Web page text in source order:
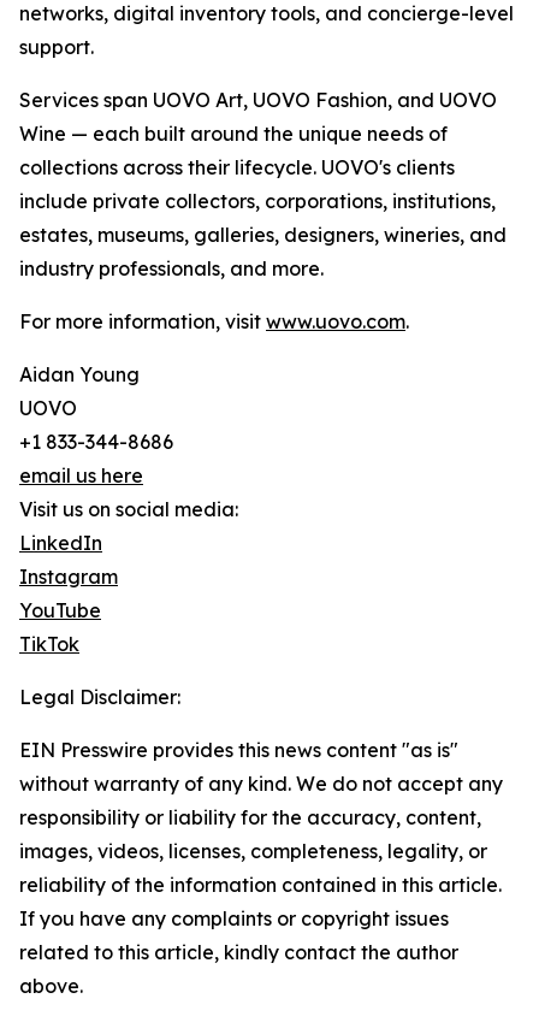
networks, digital inventory tools, and concierge-level
support.
Services span UOVO Art, UOVO Fashion, and UOVO
Wine — each built around the unique needs of
collections across their lifecycle. UOVO's clients
include private collectors, corporations, institutions,
estates, museums, galleries, designers, wineries, and
industry professionals, and more.
For more information, visit www.uovo.com.
Aidan Young
UOVO
+1 833-344-8686
email us here
Visit us on social media:
LinkedIn
Instagram
YouTube
TikTok
Legal Disclaimer:
EIN Presswire provides this news content "as is"
without warranty of any kind. We do not accept any
responsibility or liability for the accuracy, content,
images, videos, licenses, completeness, legality, or
reliability of the information contained in this article.
If you have any complaints or copyright issues
related to this article, kindly contact the author
above.